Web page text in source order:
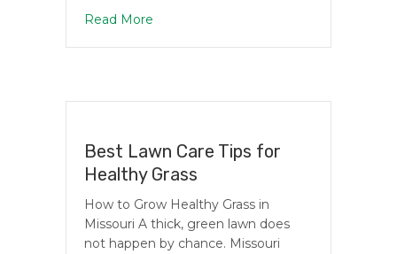
Read More
Best Lawn Care Tips for
Healthy Grass
How to Grow Healthy Grass in
Missouri A thick, green lawn does
not happen by chance. Missouri